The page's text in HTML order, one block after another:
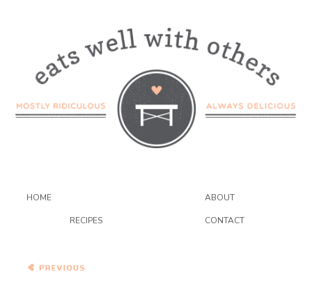
HOME ABOUT
RECIPES CONTACT
White Gazpacho